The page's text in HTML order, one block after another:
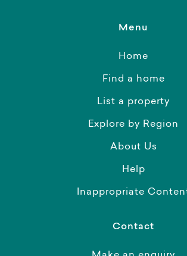
Menu
Home
Find a home
List a property
Explore by Region
About Us
Help
Inappropriate
Contact